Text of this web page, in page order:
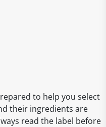
to help you select
their ingredients are
read the label before